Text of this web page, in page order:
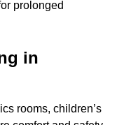
prolonged
in
rooms, children’s